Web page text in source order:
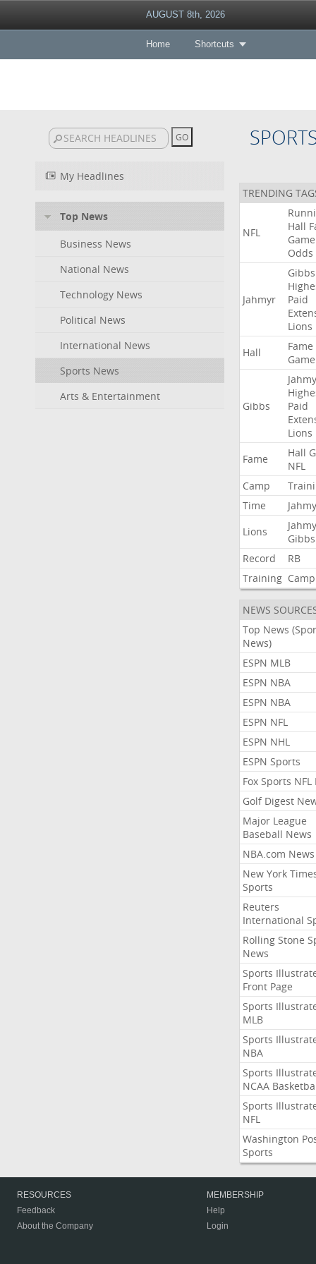
AUGUST 8th, 2026
Home Shortcuts
My Headlines
Top News
Business News
National News
Technology News
Political News
International News
Sports News
Arts & Entertainment
TRENDING
NFL
Hall
Game
Odds
Jahmyr
Gibbs
Paid
Lions
Hall
Fame
Game
Gibbs
Paid
Lions
Fame
Hall
NFL
Camp
Time
Lions
Gibbs
Record
RB
Training Camp
NEWS
Top News
News)
ESPN MLB
ESPN NBA
ESPN NBA
ESPN NFL
ESPN NHL
ESPN Sports
Fox Sports NFL
Golf Digest
Major League
Baseball News
NBA.com News
New York
Sports
Reuters
International
Rolling Stone
News
Sports
Front Page
Sports
MLB
Sports
NBA
Sports
NCAA
Sports
NFL
Washington
Sports
RESOURCES
Feedback
About the Company
MEMBERSHIP
Help
Login